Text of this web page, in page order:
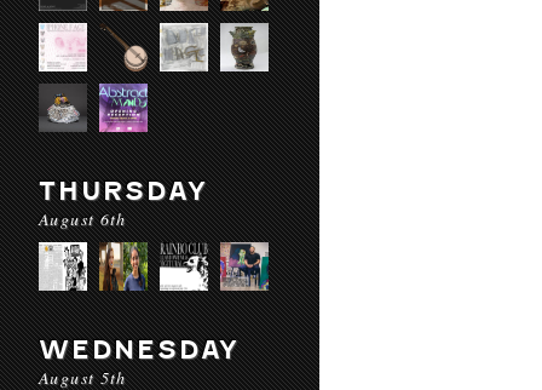
THURSDAY
August 6th
WEDNESDAY
August 5th